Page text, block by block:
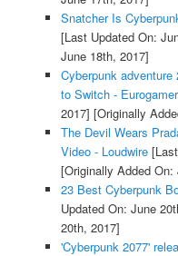
Snatcher Is
[Last Updated On:
June 18th, 2017]
Cyberpunk
to Switch -
2017] [Originally
The Devil Wears
Video - Loudwire[Last
[Originally Added On:
23 Best Cyberpunk
Updated On: June
20th, 2017]
'Cyberpunk 2077'